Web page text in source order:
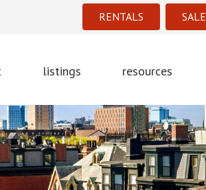
RENTALS
listings resources